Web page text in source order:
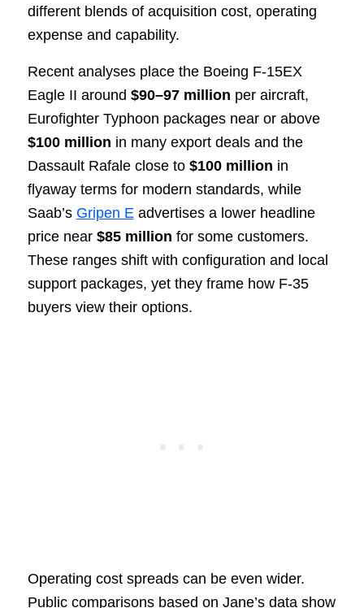
different blends of acquisition cost, operating
expense and capability.
Recent analyses place the Boeing F-15EX
Eagle II around $90–97 million per aircraft,
Eurofighter Typhoon packages near or above
$100 million in many export deals and the
Dassault Rafale close to $100 million in
flyaway terms for modern standards, while
Saab’s Gripen E advertises a lower headline
price near $85 million for some customers.
These ranges shift with configuration and local
support packages, yet they frame how F-35
buyers view their options.
Operating cost spreads can be even wider.
Public comparisons based on Jane’s data show